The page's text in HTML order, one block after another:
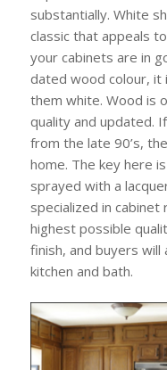
substantially. White
classic that appeals
your cabinets are in
dated wood colour,
them white. Wood is
quality and updated.
from the late 90’s,
home. The key here
sprayed with a
specialized in cabinet
highest possible
finish, and buyers
kitchen and bath.